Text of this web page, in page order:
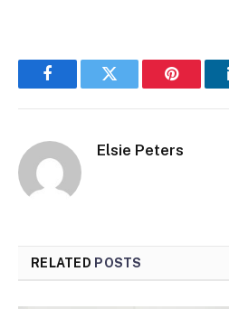
FacebookTwitter Pinterest
Elsie Peters
RELATED POSTS